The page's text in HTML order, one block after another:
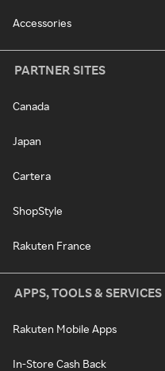
Accessories
PARTNER SITES
Canada
Japan
Cartera
ShopStyle
Rakuten France
APPS, TOOLS & SERVICES
Rakuten Mobile Apps
In-Store Cash Back